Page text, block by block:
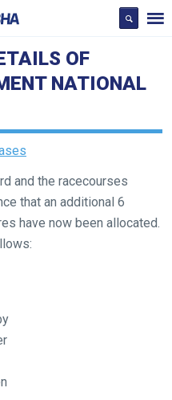
OF
NATIONAL
and the racecourses
that an additional 6
have now been allocated.